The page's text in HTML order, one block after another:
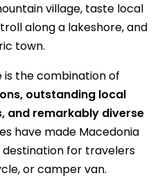
village, taste local
along a lakeshore, and
town.
the combination of
outstanding local
and remarkably diverse
have made Macedonia
for travelers
or camper van.